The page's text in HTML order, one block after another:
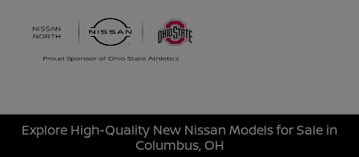
Explore High-Quality New Nissan Models for Sale in
Columbus, OH